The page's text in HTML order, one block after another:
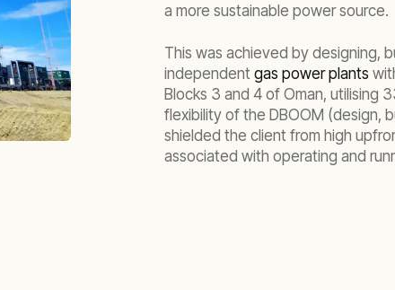
a more sustainable power source.
This was achieved by designing,
independent gas power plants
Blocks 3 and 4 of Oman, utilising
flexibility of the DBOOM (design,
shielded the client from high
associated with operating and